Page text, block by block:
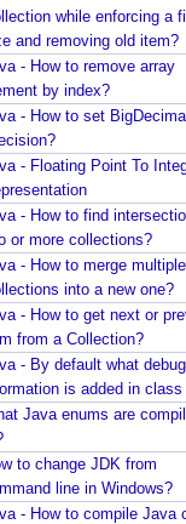
in
padding
signed
with
in
integers
with
point
while enforcing a fixed
and removing old item?
- How to remove array
by index?
- How to set
- Floating Point To
- How to find
or more collections?
- How to merge multiple
into a new one?
- How to get next or
item from a Collection?
what debug
is added in class
Java enums are
to change JDK from
line in Windows?
- How to compile Java